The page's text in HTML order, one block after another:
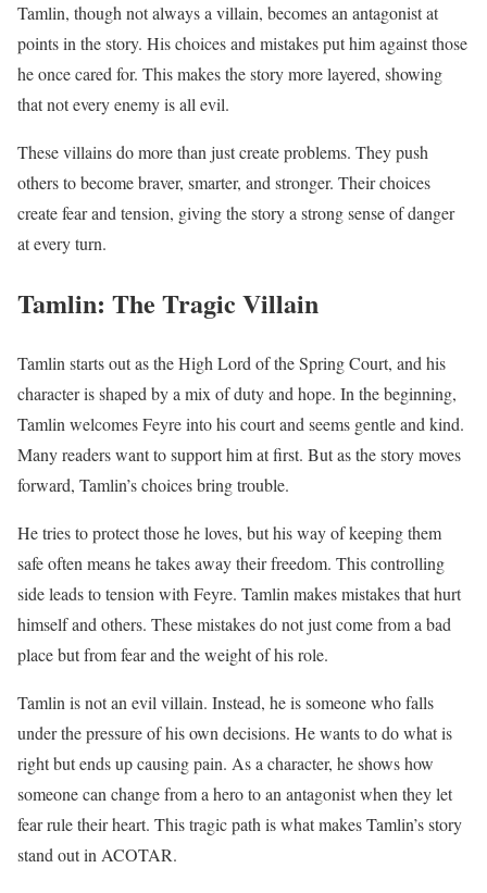
Tamlin, though not always a villain, becomes an antagonist at
points in the story. His choices and mistakes put him against those
he once cared for. This makes the story more layered, showing
that not every enemy is all evil.
These villains do more than just create problems. They push
others to become braver, smarter, and stronger. Their choices
create fear and tension, giving the story a strong sense of danger
at every turn.
Tamlin: The Tragic Villain
Tamlin starts out as the High Lord of the Spring Court, and his
character is shaped by a mix of duty and hope. In the beginning,
Tamlin welcomes Feyre into his court and seems gentle and kind.
Many readers want to support him at first. But as the story moves
forward, Tamlin’s choices bring trouble.
He tries to protect those he loves, but his way of keeping them
safe often means he takes away their freedom. This controlling
side leads to tension with Feyre. Tamlin makes mistakes that hurt
himself and others. These mistakes do not just come from a bad
place but from fear and the weight of his role.
Tamlin is not an evil villain. Instead, he is someone who falls
under the pressure of his own decisions. He wants to do what is
right but ends up causing pain. As a character, he shows how
someone can change from a hero to an antagonist when they let
fear rule their heart. This tragic path is what makes Tamlin’s story
stand out in ACOTAR.